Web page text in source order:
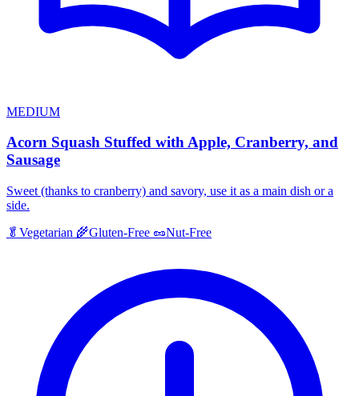
MEDIUM
Acorn Squash Stuffed with Apple, Cranberry, and
Sausage
Sweet (thanks to cranberry) and savory, use it as a main dish or a
side.
🥬 Vegetarian 🌾Gluten-Free 🥜Nut-Free